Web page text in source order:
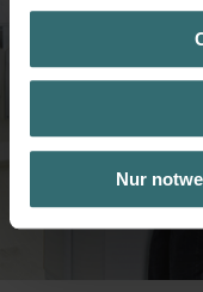
(Kategorie „Marketing“)
Über „Details zeigen“
Sie weitere
der Auswahl von
Besuchsverlauf auf
bestmögliche
selbstverständlich
Nur